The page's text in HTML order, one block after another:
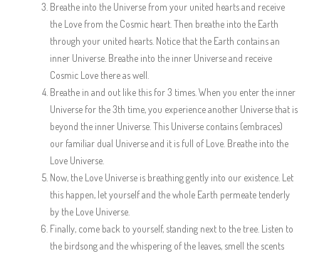
Breathe into the Universe from your united hearts and receive
the Love from the Cosmic heart. Then breathe into the Earth
through your united hearts. Notice that the Earth contains an
inner Universe. Breathe into the inner Universe and receive
Cosmic Love there as well.
Breathe in and out like this for 3 times. When you enter the inner
Universe for the 3th time, you experience another Universe that is
beyond the inner Universe. This Universe contains (embraces)
our familiar dual Universe and it is full of Love. Breathe into the
Love Universe.
Now, the Love Universe is breathing gently into our existence. Let
this happen, let yourself and the whole Earth permeate tenderly
by the Love Universe.
Finally, come back to yourself, standing next to the tree. Listen to
the birdsong and the whispering of the leaves, smell the scents